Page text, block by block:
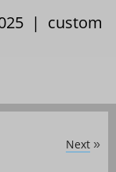
| custom
Next »